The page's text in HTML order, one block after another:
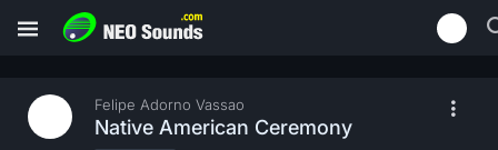
Felipe Adorno Vassao
Native American Ceremony